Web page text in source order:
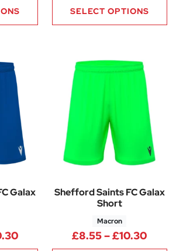
SELECT OPTIONS
Galax
Price range: £8.55 through
Shefford Saints FC Galax
Short
Macron
£8.55–£10.30Price